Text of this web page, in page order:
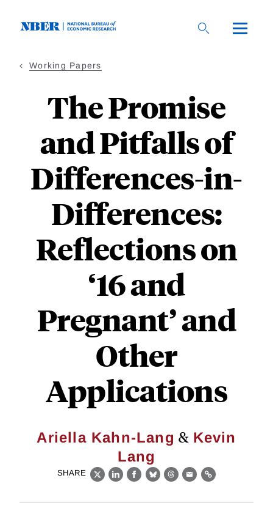
Working Papers
The Promise
and Pitfalls of
Differences-in-
Differences:
Reflections on
‘16 and
Pregnant’ and
Other
Applications
Ariella Kahn-Lang & Kevin
Lang
SHARE
X LinkedIn
Facebook
BlueskyThreads
EmailLink